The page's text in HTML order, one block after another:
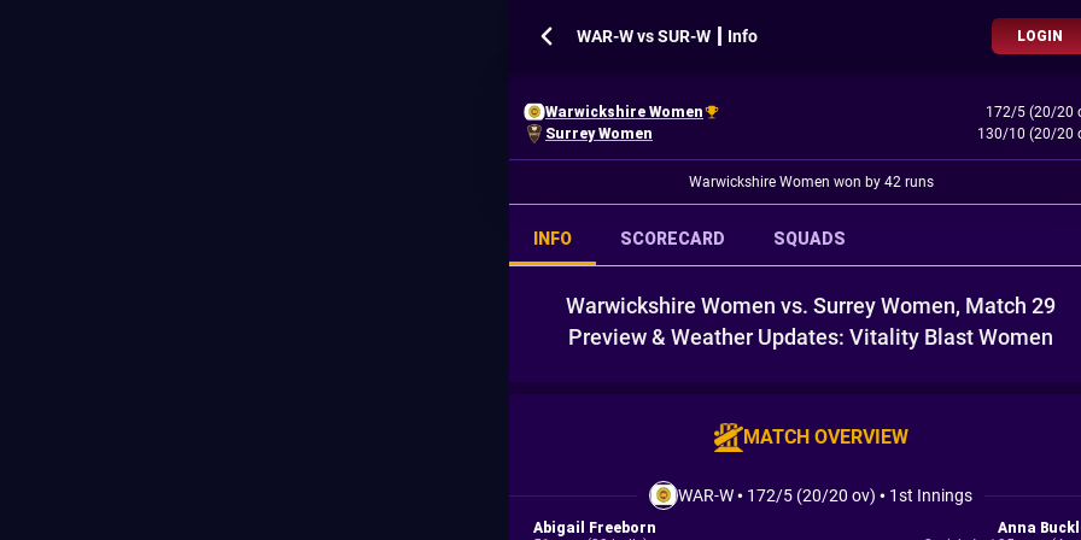
WAR-W vs SUR-W ┃ Info LOGIN
Warwickshire Women
172/5 (20/20
Surrey Women
130/10 (20/20
Warwickshire Women won by 42 runs
INFO SCORECARD SQUADS
Warwickshire Women vs. Surrey Women, Match 29
Preview & Weather Updates: Vitality Blast Women
MATCH OVERVIEW
WAR-W• 172/5 (20/20 ov) • 1st Innings
Abigail Freeborn
Anna